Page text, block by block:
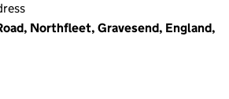
Northfleet, Gravesend, England,